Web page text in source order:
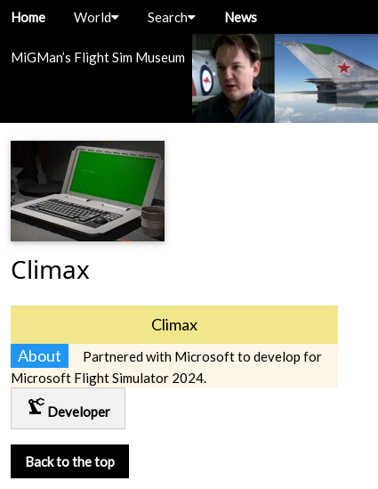
MiGMan’s Flight Sim Museum
Home World Search News
Climax
Climax
About
Partnered with Microsoft to develop for
Microsoft Flight Simulator 2024.
precision_manufacturing Developer
Back to the top